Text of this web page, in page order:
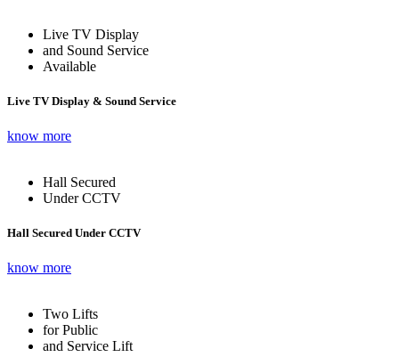
Live TV Display
and Sound Service
Available
Live TV Display & Sound Service
know more
Hall Secured
Under CCTV
Hall Secured Under CCTV
know more
Two Lifts
for Public
and Service Lift